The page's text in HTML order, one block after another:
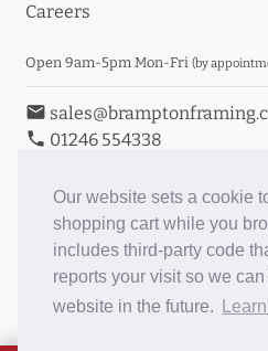
Our website sets a cookie
shopping cart while you
includes third-party code
reports your visit so we
website in the future.
Careers
Open 9am-5pm Mon-Fri (by
email
phone 01246 554338
Book an Appointment
Toggle Inc/Ex VAT Prices
Brampton Picture Framing